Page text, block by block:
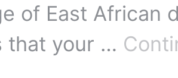
of East African
that your …